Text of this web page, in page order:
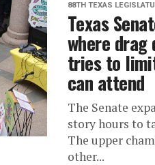
88TH TEXAS
Texas
where
tries to
can attend
The Senate
story hours to
The upper
other...